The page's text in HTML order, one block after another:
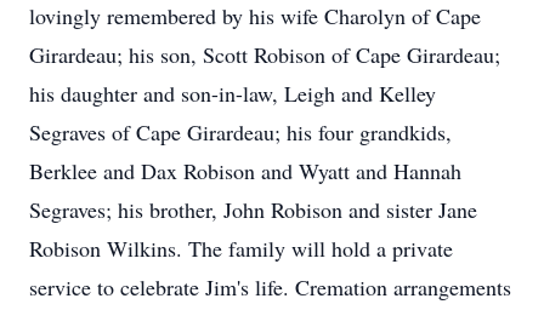
lovingly remembered by his wife Charolyn of Cape
Girardeau; his son, Scott Robison of Cape Girardeau;
his daughter and son-in-law, Leigh and Kelley
Segraves of Cape Girardeau; his four grandkids,
Berklee and Dax Robison and Wyatt and Hannah
Segraves; his brother, John Robison and sister Jane
Robison Wilkins. The family will hold a private
service to celebrate Jim's life. Cremation arrangements